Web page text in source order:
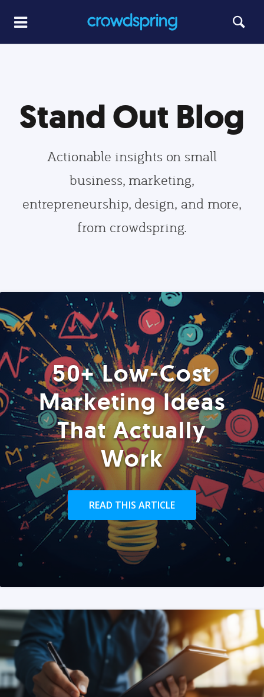
Stand Out Blog
Actionable insights on small
business, marketing,
entrepreneurship, design, and more,
from crowdspring.
50+ Low-Cost
Marketing Ideas
That Actually
Work
READ THIS ARTICLE